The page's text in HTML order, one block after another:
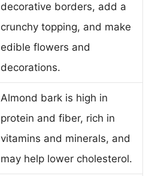
decorative borders, add a
crunchy topping, and make
edible flowers and
decorations.
Almond bark is high in
protein and fiber, rich in
vitamins and minerals, and
may help lower cholesterol.